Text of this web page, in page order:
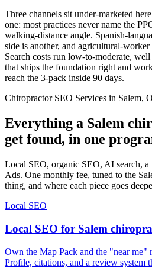
Three channels sit under-marketed
one: most practices never name the
walking-distance angle. Spanish-
side is another, and agricultural-
Search costs run low-to-moderate,
that ships the foundation right and
reach the 3-pack inside 90 days.
Chiropractor SEO Services in Salem,
Everything a Salem
get found, in one
Local SEO, organic SEO, AI search, a
Ads. One monthly fee, tuned to the
thing, and where each piece goes
Local SEO
Local SEO for Salem
Own the Map Pack and the "near me"
Profile, citations, and a review system